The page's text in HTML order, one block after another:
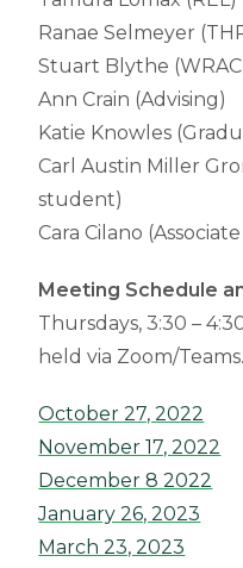
Ranae Selmeyer
Stuart Blythe
Ann Crain (Advising)
Katie Knowles
Carl Austin Miller
student)
Cara Cilano
Meeting Schedule
Thursdays, 3:30 –
held via Zoom/Teams.
October 27, 2022
November 17, 2022
December 8 2022
January 26, 2023
March 23, 2023